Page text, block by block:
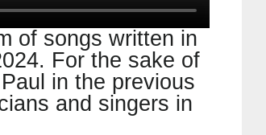
of songs written in
For the sake of
in the previous
and singers in